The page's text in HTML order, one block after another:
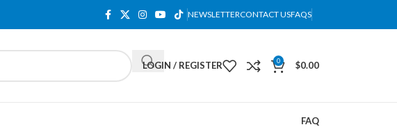
NEWSLETTERCONTACT USFAQS
LOGIN / REGISTER 0 $0.00
FAQ